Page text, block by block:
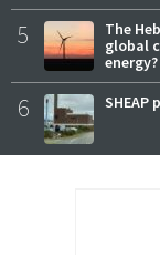
5
The
global
energy?
6